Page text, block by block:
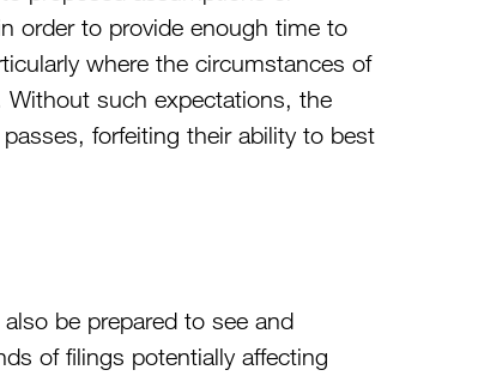
order to provide enough time to
where the circumstances of
Without such expectations, the
forfeiting their ability to best
be prepared to see and
of filings potentially affecting